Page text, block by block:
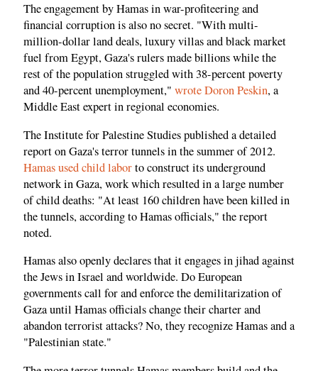
The engagement by Hamas in war-profiteering and
financial corruption is also no secret. "With multi-
million-dollar land deals, luxury villas and black market
fuel from Egypt, Gaza's rulers made billions while the
rest of the population struggled with 38-percent poverty
and 40-percent unemployment," wrote Doron Peskin, a
Middle East expert in regional economies.
The Institute for Palestine Studies published a detailed
report on Gaza's terror tunnels in the summer of 2012.
Hamas used child laborto construct its underground
network in Gaza, work which resulted in a large number
of child deaths: "At least 160 children have been killed in
the tunnels, according to Hamas officials," the report
noted.
Hamas also openly declares that it engages in jihad against
the Jews in Israel and worldwide. Do European
governments call for and enforce the demilitarization of
Gaza until Hamas officials change their charter and
abandon terrorist attacks? No, they recognize Hamas and a
"Palestinian state."